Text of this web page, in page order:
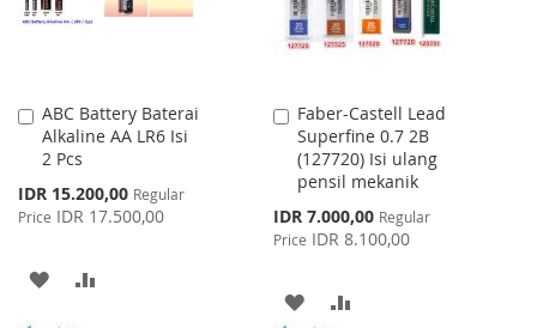
ABC Battery Baterai
Alkaline AA LR6 Isi
2 Pcs
Special
Price
IDR 15.200,00 Regular
Price IDR 17.500,00
Add
to
Cart
ADD
Faber-Castell Lead
Superfine 0.7 2B
(127720) Isi ulang
pensil mekanik
Special
Price
IDR 7.000,00 Regular
Price IDR 8.100,00
Add
to
Cart
ADD